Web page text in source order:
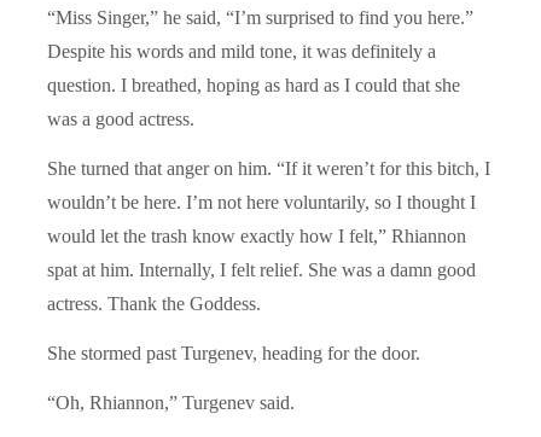
“Miss Singer,” he said, “I’m surprised to find you here.”
Despite his words and mild tone, it was definitely a
question. I breathed, hoping as hard as I could that she
was a good actress.
She turned that anger on him. “If it weren’t for this bitch, I
wouldn’t be here. I’m not here voluntarily, so I thought I
would let the trash know exactly how I felt,” Rhiannon
spat at him. Internally, I felt relief. She was a damn good
actress. Thank the Goddess.
She stormed past Turgenev, heading for the door.
“Oh, Rhiannon,” Turgenev said.